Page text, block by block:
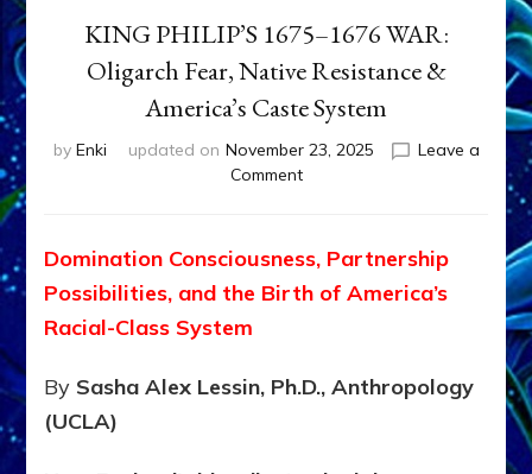
KING PHILIP’S 1675–1676 WAR:
Oligarch Fear, Native Resistance &
America’s Caste System
by Enki updated on November 23, 2025
Leave a
Commenton
1675–
1676
WAR:
Resistance
Domination Consciousness, Partnership
Possibilities, and the Birth of America’s
Racial-Class System
By Sasha Alex Lessin, Ph.D., Anthropology
(UCLA)